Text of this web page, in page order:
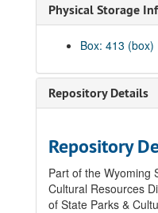
Physical Storage
Box: 413 (box)
Repository Details
Repository
Part of the Wyoming
Cultural Resources
of State Parks &